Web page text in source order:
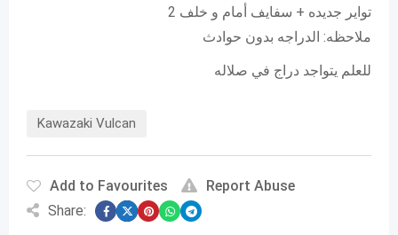
2 تواير جديده + سفايف أمام و خلف
ملاحظه: الدراجه بدون حوادث
للعلم يتواجد دراج في صلاله
Kawazaki Vulcan
Add to Favourites
Report Abuse
Share: